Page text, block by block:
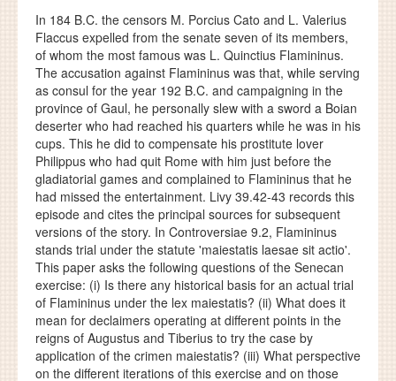
In 184 B.C. the censors M. Porcius Cato and L. Valerius
Flaccus expelled from the senate seven of its members,
of whom the most famous was L. Quinctius Flamininus.
The accusation against Flamininus was that, while serving
as consul for the year 192 B.C. and campaigning in the
province of Gaul, he personally slew with a sword a Boian
deserter who had reached his quarters while he was in his
cups. This he did to compensate his prostitute lover
Philippus who had quit Rome with him just before the
gladiatorial games and complained to Flamininus that he
had missed the entertainment. Livy 39.42-43 records this
episode and cites the principal sources for subsequent
versions of the story. In Controversiae 9.2, Flamininus
stands trial under the statute 'maiestatis laesae sit actio'.
This paper asks the following questions of the Senecan
exercise: (i) Is there any historical basis for an actual trial
of Flamininus under the lex maiestatis? (ii) What does it
mean for declaimers operating at different points in the
reigns of Augustus and Tiberius to try the case by
application of the crimen maiestatis? (iii) What perspective
on the different iterations of this exercise and on those